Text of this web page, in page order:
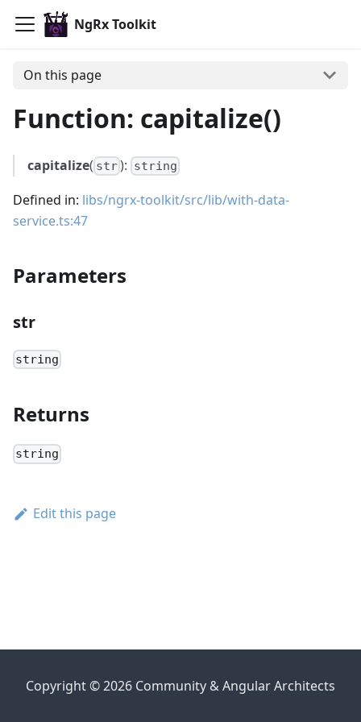
NgRx Toolkit
On this page
Function: capitalize()
capitalize( str): string
Defined in: libs/ngrx-toolkit/src/lib/with-data-
service.ts:47
Parameters
str
string
Returns
string
Edit this page
Copyright © 2026 Community & Angular Architects